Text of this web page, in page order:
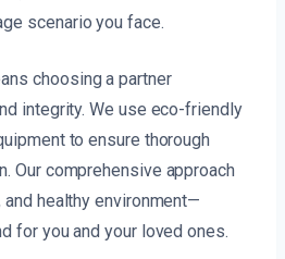
scenario you face.
choosing a partner
integrity. We use eco-friendly
to ensure thorough
Our comprehensive approach
and healthy environment—
for you and your loved ones.